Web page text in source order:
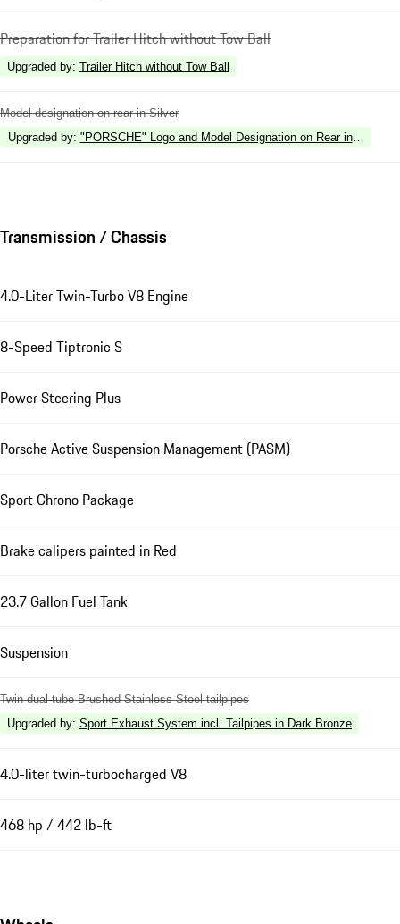
Preparation for Trailer Hitch without Tow Ball
Upgraded by: Trailer Hitch without Tow Ball
Model designation on rear in Silver
Upgraded by: "PORSCHE" Logo and Model Designation on Rear in High
Transmission / Chassis
4.0-Liter Twin-Turbo V8 Engine
8-Speed Tiptronic S
Power Steering Plus
Porsche Active Suspension Management (PASM)
Sport Chrono Package
Brake calipers painted in Red
23.7 Gallon Fuel Tank
Suspension
Twin dual-tube Brushed Stainless Steel tailpipes
Upgraded by: Sport Exhaust System incl. Tailpipes in Dark Bronze
4.0-liter twin-turbocharged V8
468 hp / 442 lb-ft